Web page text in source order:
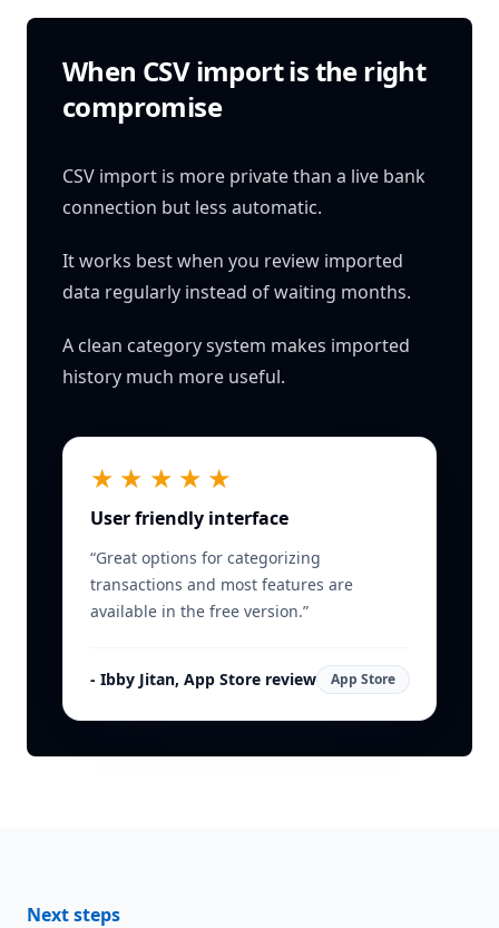
When CSV import is the right
compromise
CSV import is more private than a live bank
connection but less automatic.
It works best when you review imported
data regularly instead of waiting months.
A clean category system makes imported
history much more useful.
★★★★★
User friendly interface
“Great options for categorizing
transactions and most features are
available in the free version.”
- Ibby Jitan, App Store review App Store
Next steps